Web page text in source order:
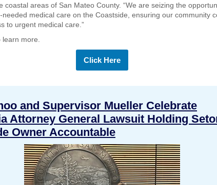
coastal areas of San Mateo County. “We are seizing the
needed medical care on the Coastside, ensuring our community
to urgent medical care.”
more.
Click Here
and Supervisor Mueller Celebrate
Attorney General Lawsuit Holding
Owner Accountable